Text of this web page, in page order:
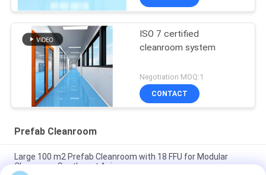
ISO 7 certified
cleanroom system
Negotiation MOQ:1
CONTACT
Prefab Cleanroom
Large 100 m2 Prefab Cleanroom with 18 FFU for Modular
Cleanroom Southeast Asia